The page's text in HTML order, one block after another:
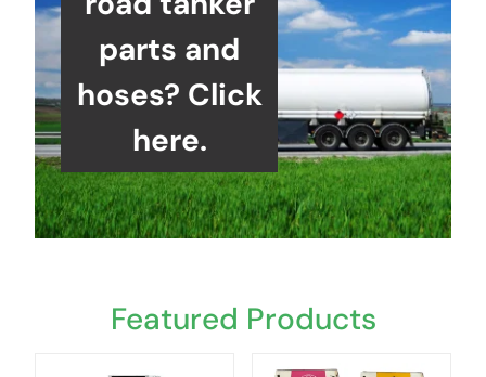
parts and
hoses? Click
here.
Featured Products